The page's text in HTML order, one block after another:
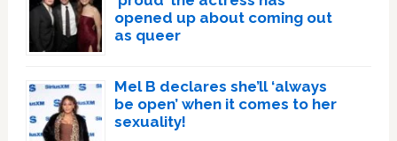
opened up about coming out
as queer
Mel B declares she’ll ‘always
be open’ when it comes to her
sexuality!